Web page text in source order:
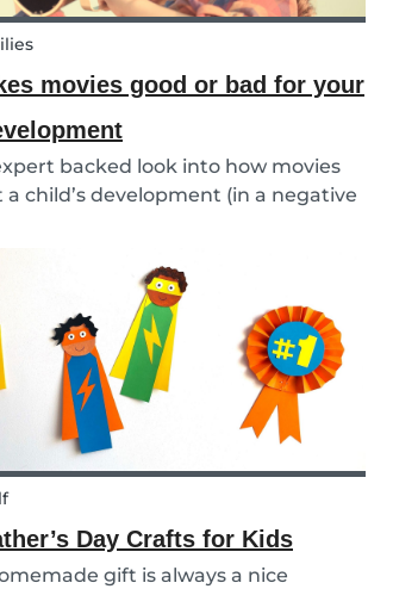
movies good or bad for your
backed look into how movies
child’s development (in a negative
Day Crafts for Kids
gift is always a nice